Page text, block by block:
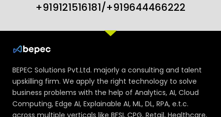
+919121516181/+919644466222
BEPEC Solutions Pvt.Ltd. majorly a consulting and talent
upskilling firm. We apply the right technology to solve
business problems with the help of Analytics, AI, Cloud
Computing, Edge AI, Explainable AI, ML, DL, RPA, e.t.c.